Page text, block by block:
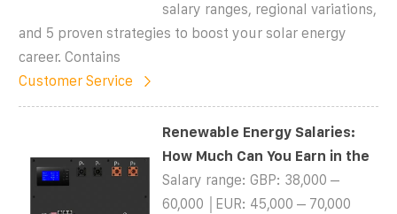
salary ranges, regional variations,
and 5 proven strategies to boost your solar energy
career. Contains
Customer Service
Renewable Energy Salaries:
How Much Can You Earn in the
Salary range: GBP: 38,000 –
60,000 │EUR: 45,000 – 70,000